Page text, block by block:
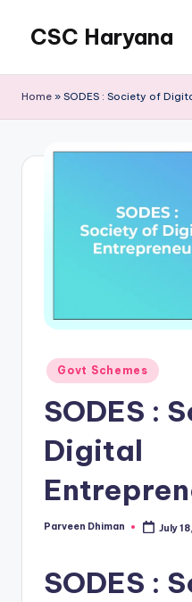
CSC Haryana
Home » SODES : Society of
Posted
in
Govt Schemes
SODES :
Digital
Posted
Parveen Dhiman July
SODES :